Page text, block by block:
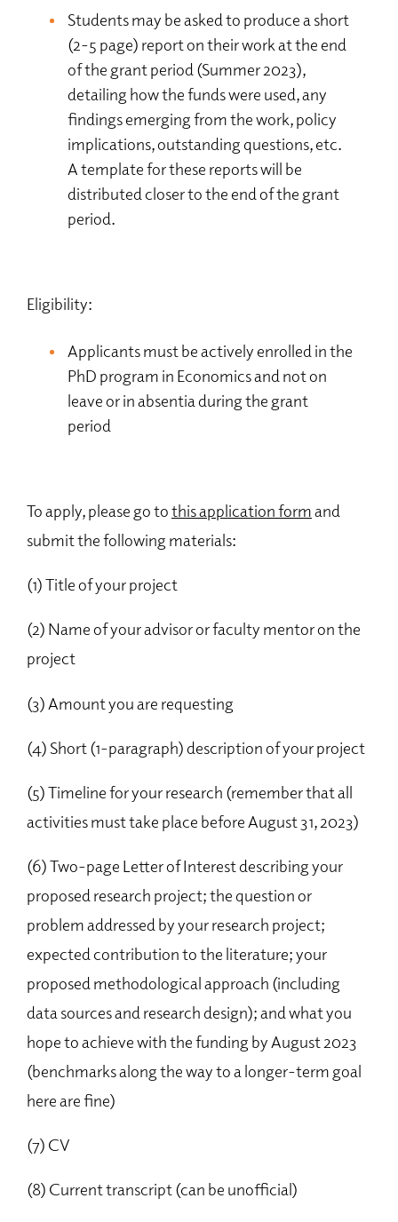
Students may be asked to produce a short
(2-5 page) report on their work at the end
of the grant period (Summer 2023),
detailing how the funds were used, any
findings emerging from the work, policy
implications, outstanding questions, etc.
A template for these reports will be
distributed closer to the end of the grant
period.
Eligibility:
Applicants must be actively enrolled in the
PhD program in Economics and not on
leave or in absentia during the grant
period
To apply, please go tothis application formand
submit the following materials:
(1) Title of your project
(2) Name of your advisor or faculty mentor on the
project
(3) Amount you are requesting
(4) Short (1-paragraph) description of your project
(5) Timeline for your research (remember that all
activities must take place before August 31, 2023)
(6) Two-page Letter of Interest describing your
proposed research project; the question or
problem addressed by your research project;
expected contribution to the literature; your
proposed methodological approach (including
data sources and research design); and what you
hope to achieve with the funding by August 2023
(benchmarks along the way to a longer-term goal
here are fine)
(7) CV
(8) Current transcript (can be unofficial)